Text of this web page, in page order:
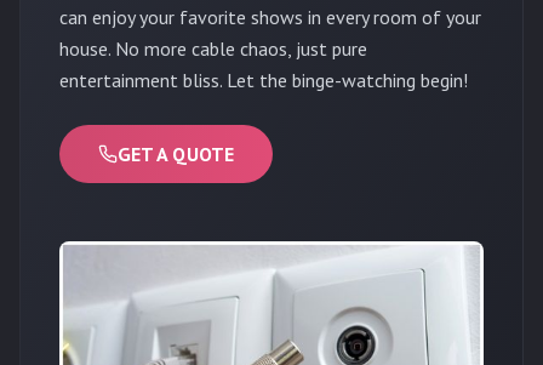
can enjoy your favorite shows in every room of your
house. No more cable chaos, just pure
entertainment bliss. Let the binge-watching begin!
GET A QUOTE